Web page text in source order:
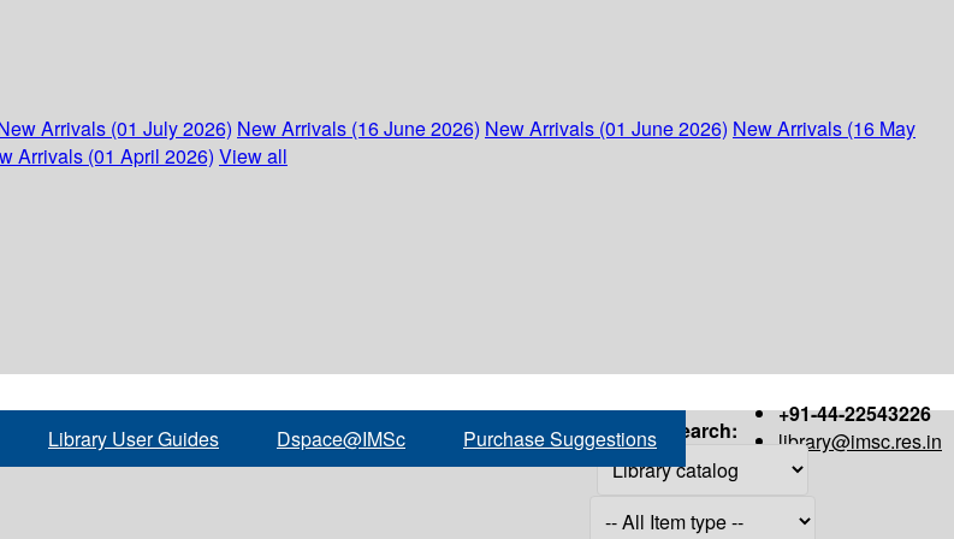
Arrivals (01 July 2026) New Arrivals (16 June 2026) New Arrivals (01 June 2026) New Arrivals (16 May
Arrivals (01 April 2026) View all
+91-44-22543226
library@imsc.res.in
Library User Guides Dspace@IMSc Purchase Suggestions Search: